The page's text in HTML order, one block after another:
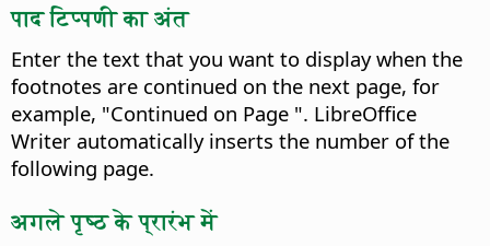
पाद टिप्पणी का अंत
Enter the text that you want to display when the
footnotes are continued on the next page, for
example, "Continued on Page ". LibreOffice
Writer automatically inserts the number of the
following page.
अगले पृष्ठ के प्रारंभ में